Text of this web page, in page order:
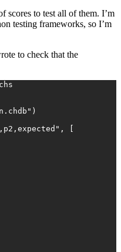
scores to test all of them. I’m
testing frameworks, so I’m
to check that the
)
, [